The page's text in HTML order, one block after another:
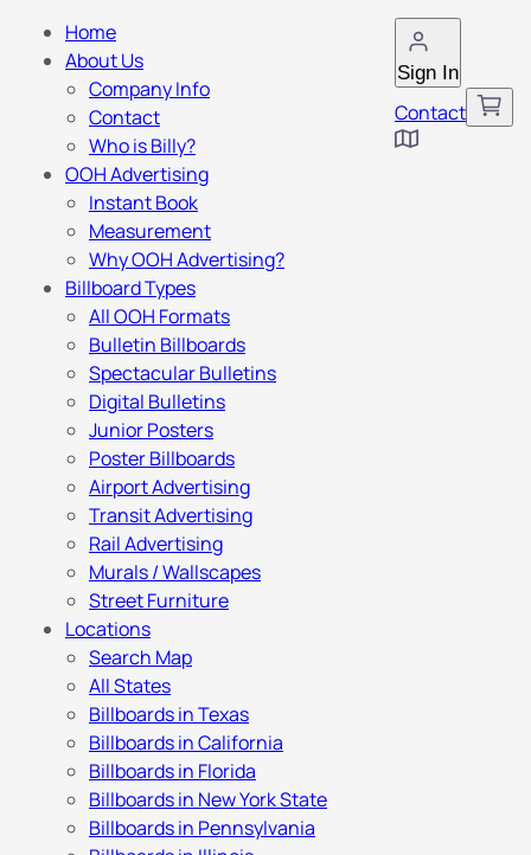
Sign In
Contact
Home
About Us
Company Info
Contact
Who is Billy?
OOH Advertising
Instant Book
Measurement
Why OOH Advertising?
Billboard Types
All OOH Formats
Bulletin Billboards
Spectacular Bulletins
Digital Bulletins
Junior Posters
Poster Billboards
Airport Advertising
Transit Advertising
Rail Advertising
Murals / Wallscapes
Street Furniture
Locations
Search Map
All States
Billboards in Texas
Billboards in California
Billboards in Florida
Billboards in New York State
Billboards in Pennsylvania